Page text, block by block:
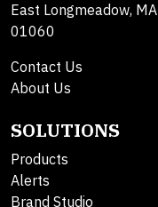
East Longmeadow, MA
01060
Contact Us
About Us
SOLUTIONS
Products
Alerts
Brand Studio